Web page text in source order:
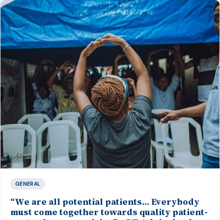
GENERAL
“We are all potential patients… Everybody
must come together towards quality patient-